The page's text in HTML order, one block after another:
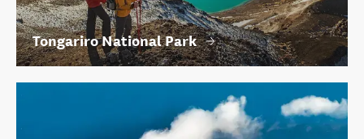
Tongariro National Park